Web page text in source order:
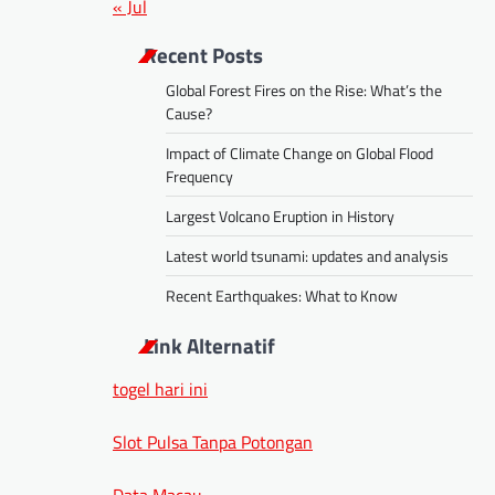
« Jul
Recent Posts
Global Forest Fires on the Rise: What’s the
Cause?
Impact of Climate Change on Global Flood
Frequency
Largest Volcano Eruption in History
Latest world tsunami: updates and analysis
Recent Earthquakes: What to Know
Link Alternatif
togel hari ini
Slot Pulsa Tanpa Potongan